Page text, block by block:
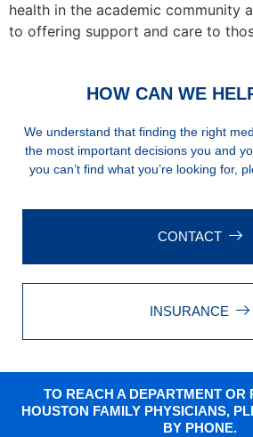
health in the academic community
to offering support and care to
HOW CAN WE
We understand that finding the right
the most important decisions you and
you can’t find what you’re looking for,
CONTACT
INSURANCE
TO REACH A DEPARTMENT OR
HOUSTON FAMILY PHYSICIANS,
BY PHONE.